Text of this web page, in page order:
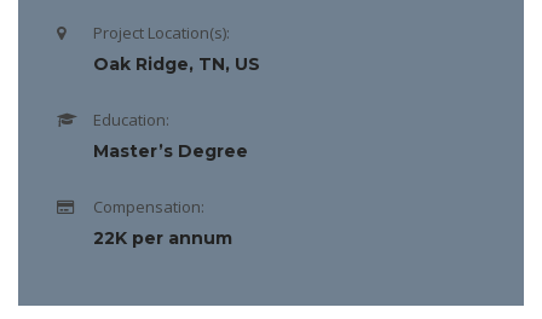
Project Location(s):
Oak Ridge, TN, US
Education:
Master’s Degree
Compensation:
22K per annum